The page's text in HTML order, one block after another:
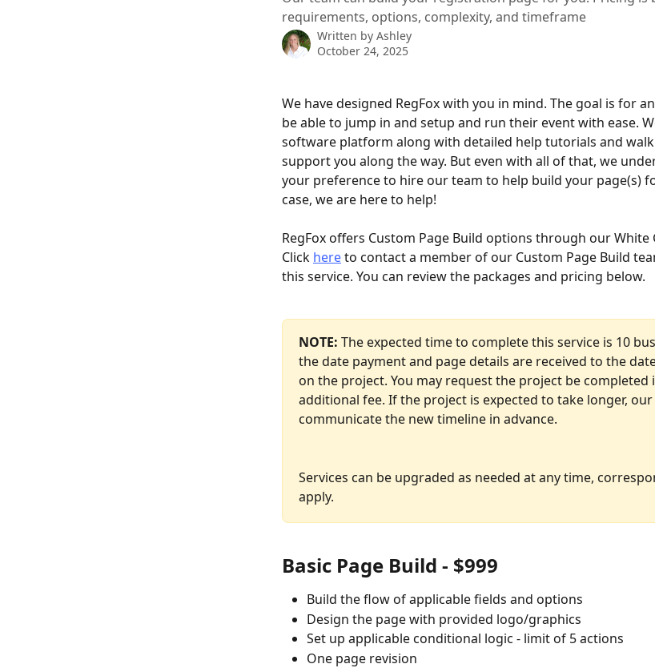
requirements, options, complexity, and timeframe
Written by Ashley
October 24, 2025
We have designed RegFox with you in mind. The goal is for
be able to jump in and setup and run their event with ease.
software platform along with detailed help tutorials and
support you along the way. But even with all of that, we
your preference to hire our team to help build your page(s)
case, we are here to help!
RegFox offers Custom Page Build options through our White
Click here to contact a member of our Custom Page Build
this service. You can review the packages and pricing below.
NOTE: The expected time to complete this service is 10
the date payment and page details are received to the
on the project. You may request the project be completed
additional fee. If the project is expected to take longer,
communicate the new timeline in advance.
Services can be upgraded as needed at any time,
apply.
Basic Page Build - $999
Build the flow of applicable fields and options
Design the page with provided logo/graphics
Set up applicable conditional logic - limit of 5 actions
One page revision